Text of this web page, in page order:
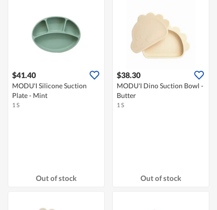
$41.40
MODU'I Silicone Suction
Plate - Mint
1 S
Out of stock
$38.30
MODU'I Dino Suction Bowl -
Butter
1 S
Out of stock